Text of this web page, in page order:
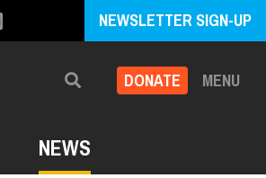
NEWSLETTER SIGN-UP
Search DONATE MENU
NEWS